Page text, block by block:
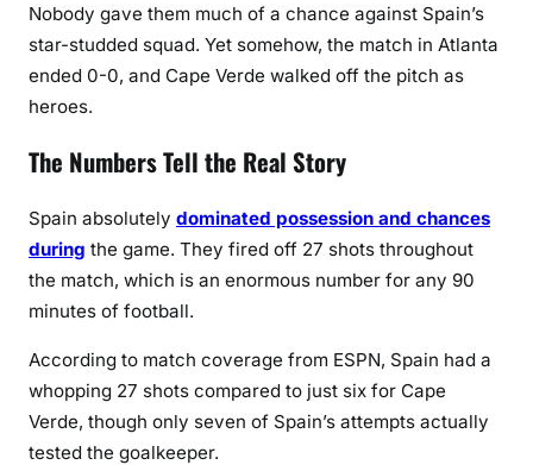
Nobody gave them much of a chance against Spain’s
star-studded squad. Yet somehow, the match in Atlanta
ended 0-0, and Cape Verde walked off the pitch as
heroes.
The Numbers Tell the Real Story
Spain absolutely dominated possession and chances
during the game. They fired off 27 shots throughout
the match, which is an enormous number for any 90
minutes of football.
According to match coverage from ESPN, Spain had a
whopping 27 shots compared to just six for Cape
Verde, though only seven of Spain’s attempts actually
tested the goalkeeper.